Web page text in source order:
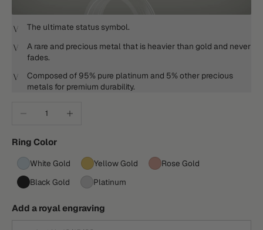
The ultimate status symbol.
A rare and precious metal that is heavier than gold and never
fades.
Composed of 95% pure platinum and 5% other precious
metals for premium durability.
Ring Color
White Gold Yellow Gold
Rose Gold
Black Gold
Platinum
Add a royal engraving